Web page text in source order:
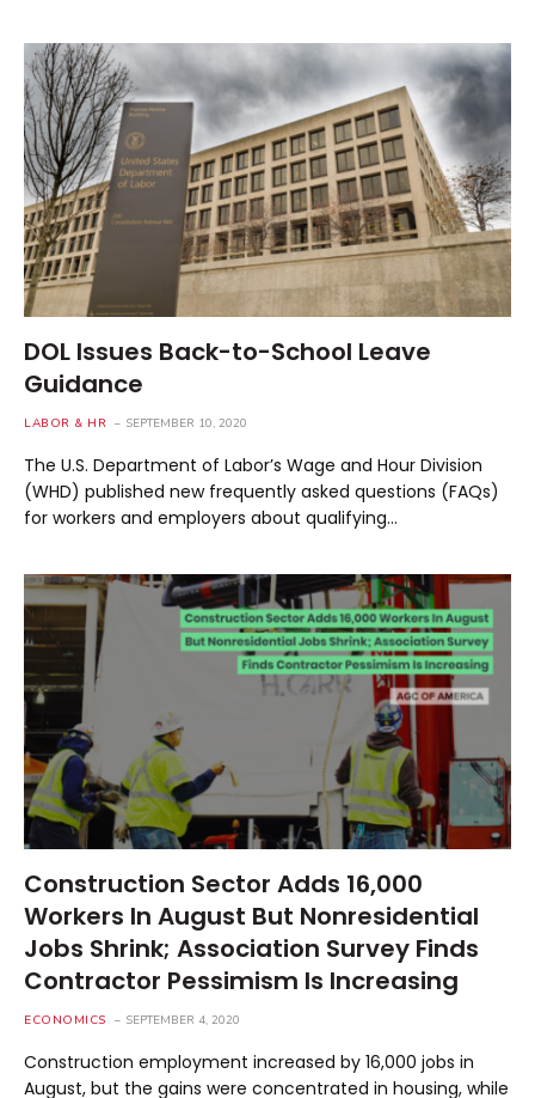
DOL Issues Back-to-School Leave
Guidance
LABOR & HR SEPTEMBER 10, 2020
The U.S. Department of Labor’s Wage and Hour Division
(WHD) published new frequently asked questions (FAQs)
for workers and employers about qualifying…
Construction Sector Adds 16,000
Workers In August But Nonresidential
Jobs Shrink; Association Survey Finds
Contractor Pessimism Is Increasing
ECONOMICS SEPTEMBER 4, 2020
Construction employment increased by 16,000 jobs in
August, but the gains were concentrated in housing, while